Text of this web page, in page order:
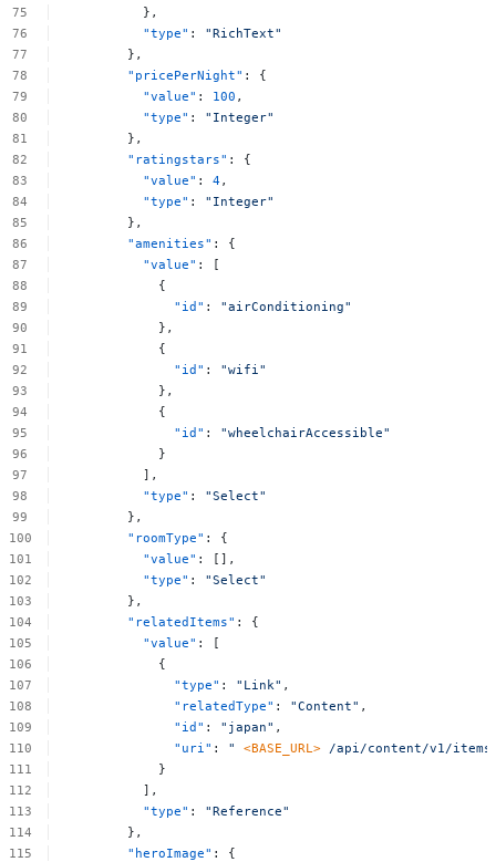
},
"type" :
"RichText"
},
"pricePerNight" :
{
"value" : 100 ,
"type" :
"Integer"
},
"ratingstars" :
{
"value" : 4,
"type" :
"Integer"
},
"amenities" :
{
"value" :
[
{
"id" :
"airConditioning"
},
{
"id" :
"wifi"
},
{
"id" :
"wheelchairAccessible"
}
],
"type" :
"Select"
},
"roomType" :
{
"value" :
[],
"type" :
"Select"
},
"relatedItems" :
{
"value" :
[
{
"type" : "Link" ,
"relatedType" : "Content" ,
"id" : "japan" ,
"uri" : " <BASE_URL> /api/content/v1/
}
],
"type" :
"Reference"
},
"heroImage" :
{